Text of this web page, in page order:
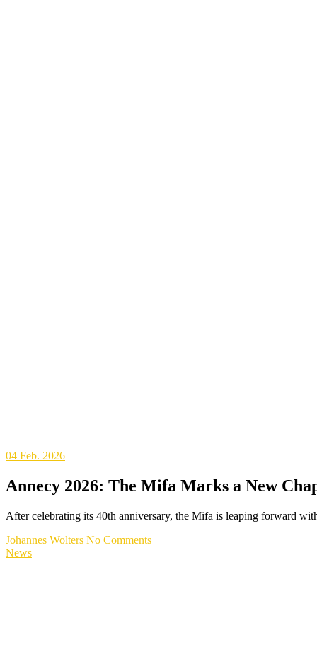
04 Feb. 2026
Annecy 2026: The Mifa Marks a New
After celebrating its 40th anniversary, the Mifa is leaping forward
Johannes Wolters No Comments
News